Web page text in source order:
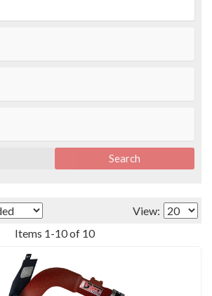
Search
View:
Items 1-10of 10